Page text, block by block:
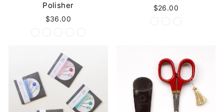
Polisher
$36.00
$26.00